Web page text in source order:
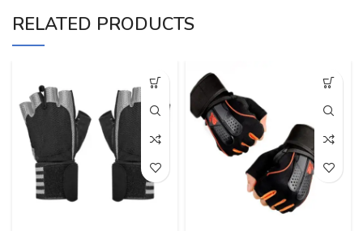
RELATED PRODUCTS